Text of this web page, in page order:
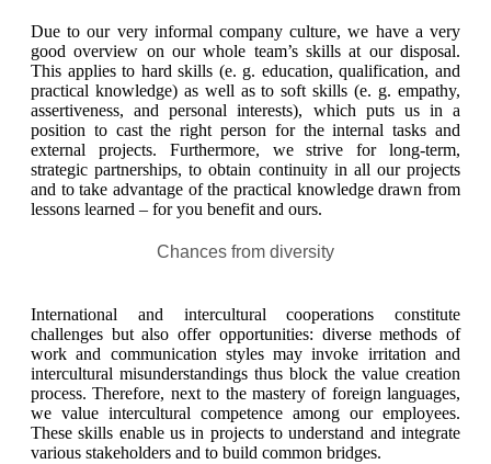
Due to our very informal company culture, we have a very
good overview on our whole team’s skills at our disposal.
This applies to hard skills (e. g. education, qualification, and
practical knowledge) as well as to soft skills (e. g. empathy,
assertiveness, and personal interests), which puts us in a
position to cast the right person for the internal tasks and
external projects. Furthermore, we strive for long-term,
strategic partnerships, to obtain continuity in all our projects
and to take advantage of the practical knowledge drawn from
lessons learned – for you benefit and ours.
Chances from diversity
International and intercultural cooperations constitute
challenges but also offer opportunities: diverse methods of
work and communication styles may invoke irritation and
intercultural misunderstandings thus block the value creation
process. Therefore, next to the mastery of foreign languages,
we value intercultural competence among our employees.
These skills enable us in projects to understand and integrate
various stakeholders and to build common bridges.